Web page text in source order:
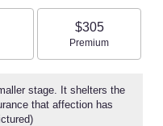
size
$305
Arrangement size
Premium
stage. It shelters the
that affection has